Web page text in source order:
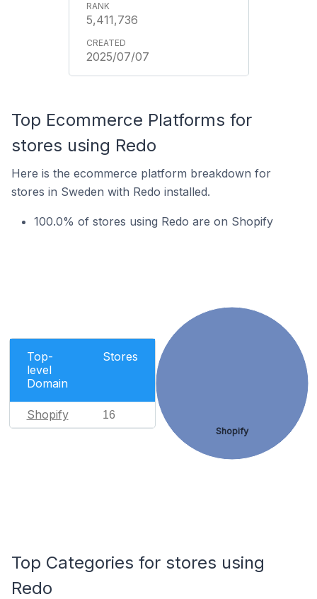
5,411,736
2025/07/07
Top Ecommerce Platforms for
stores using Redo
Here is the ecommerce platform breakdown for
stores in Sweden with Redo installed.
100.0% of stores using Redo are on Shopify
Top-
level
Domain
Stores
Shopify 16
Shopify
Top Categories for stores using
Redo